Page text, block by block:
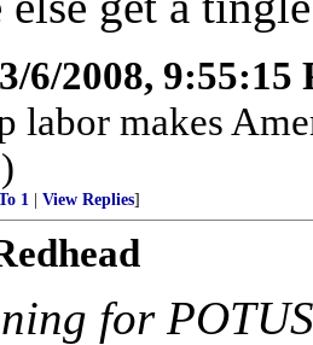
3/6/2008, 9:55:15
labor makes
1 View Replies]
for